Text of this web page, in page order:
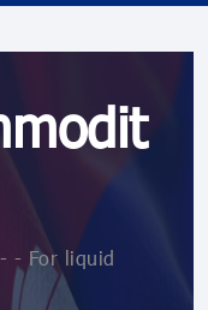
- For liquid